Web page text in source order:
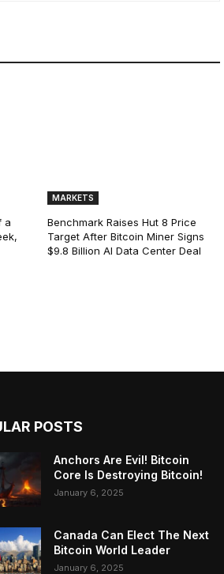
a
MARKETS
Benchmark Raises Hut 8 Price
Target After Bitcoin Miner Signs
$9.8 Billion AI Data Center Deal
POSTS
Anchors Are Evil! Bitcoin
Core Is Destroying Bitcoin!
January 6, 2025
Canada Can Elect The Next
Bitcoin World Leader
January 6, 2025